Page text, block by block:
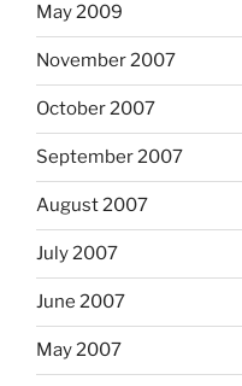
May 2009
November 2007
October 2007
September 2007
August 2007
July 2007
June 2007
May 2007